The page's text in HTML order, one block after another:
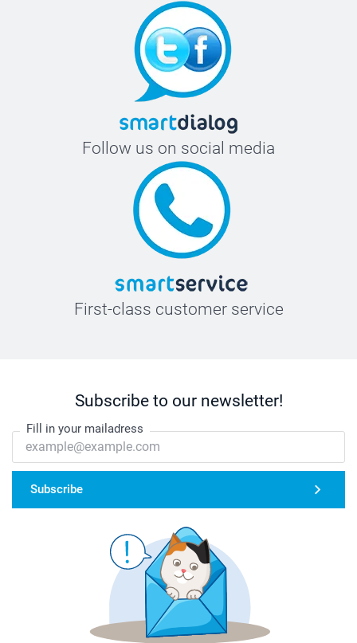
Follow us on social media
First-class customer service
Subscribe to our newsletter!
Fill in your mailadress
Subscribe